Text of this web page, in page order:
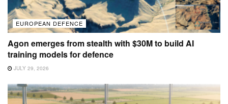
EUROPEAN DEFENCE
Agon emerges from stealth with $30M to build AI
training models for defence
JULY 29, 2026